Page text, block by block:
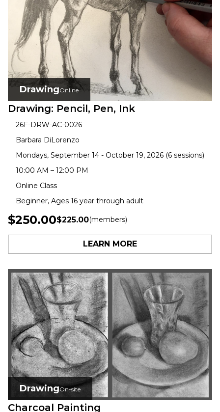
DrawingOnline
Drawing: Pencil, Pen, Ink
26F-DRW-AC-0026
Barbara DiLorenzo
Mondays, September 14 - October 19, 2026 (6 sessions)
10:00 AM – 12:00 PM
Online Class
Beginner, Ages 16 year through adult
$250.00$225.00(members)
LEARN MORE
DrawingOn-site
Charcoal Painting